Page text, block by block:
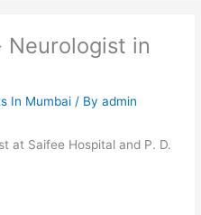
Neurologist in
In Mumbai / Byadmin
at Saifee Hospital and P. D.